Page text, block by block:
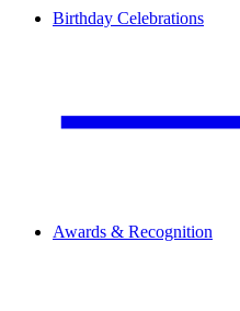
Birthday Celebrations
Awards & Recognition